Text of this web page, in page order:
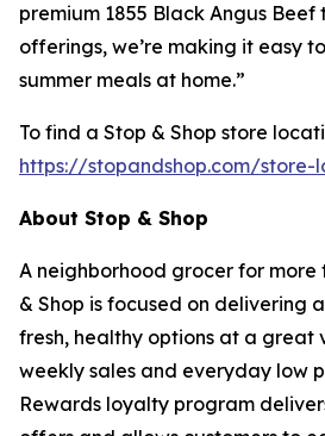
premium 1855 Black Angus
offerings, we’re making it easy
summer meals at home.”
To find a Stop & Shop store
https://stopandshop.com/store-
About Stop & Shop
A neighborhood grocer for more
& Shop is focused on delivering
fresh, healthy options at a great
weekly sales and everyday low
Rewards loyalty program